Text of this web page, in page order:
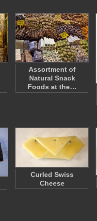
Assortment of
Natural Snack
Foods at the…
Curled Swiss
Cheese